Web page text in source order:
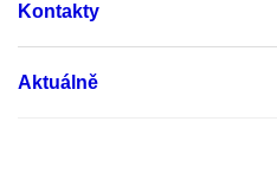
Kontakty
Aktuálně